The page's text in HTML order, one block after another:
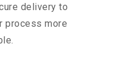
delivery to
process more